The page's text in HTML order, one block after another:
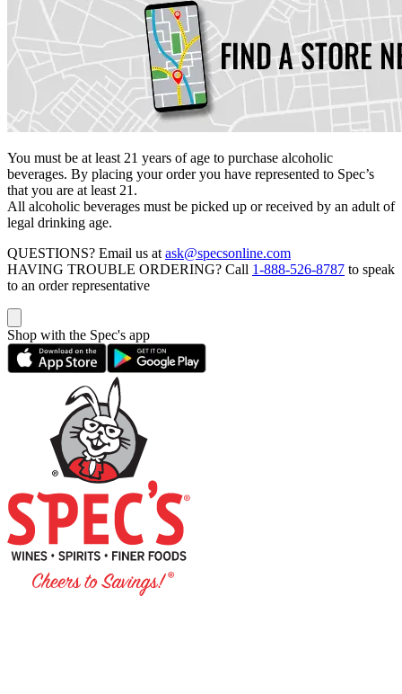
You must be at least 21 years of age to purchase alcoholic
beverages. By placing your order you have represented to Spec’s
that you are at least 21.
All alcoholic beverages must be picked up or received by an adult of
legal drinking age.
QUESTIONS? Email us at ask@specsonline.com
HAVING TROUBLE ORDERING? Call 1-888-526-8787 to speak
to an order representative
Shop with the Spec's app